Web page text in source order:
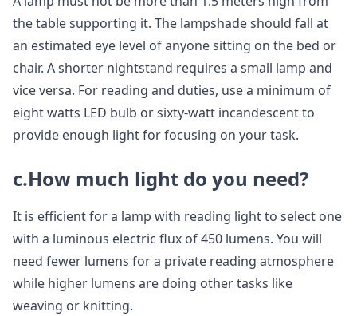
the table supporting it. The lampshade should fall at
an estimated eye level of anyone sitting on the bed or
chair. A shorter nightstand requires a small lamp and
vice versa. For reading and duties, use a minimum of
eight watts LED bulb or sixty-watt incandescent to
provide enough light for focusing on your task.
c.How much light do you need?
It is efficient for a lamp with reading light to select one
with a luminous electric flux of 450 lumens. You will
need fewer lumens for a private reading atmosphere
while higher lumens are doing other tasks like
weaving or knitting.